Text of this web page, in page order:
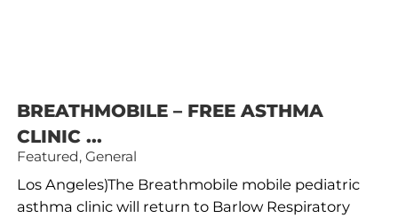
BREATHMOBILE – FREE ASTHMA
CLINIC ...
Featured, General
Los Angeles)The Breathmobile mobile pediatric
asthma clinic will return to Barlow Respiratory